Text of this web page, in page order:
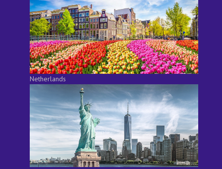
Netherlands